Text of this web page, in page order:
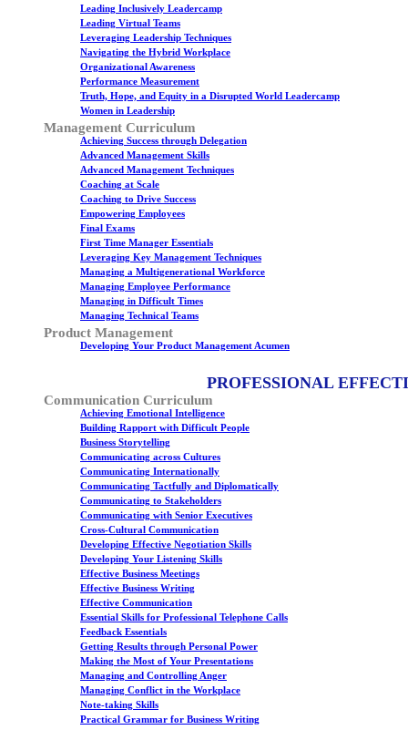
Leading Inclusively Leadercamp
Leading Virtual Teams
Leveraging Leadership Techniques
Navigating the Hybrid Workplace
Organizational Awareness
Performance Measurement
Truth, Hope, and Equity in a Disrupted World Leadercamp
Women in Leadership
Management Curriculum
Achieving Success through Delegation
Advanced Management Skills
Advanced Management Techniques
Coaching at Scale
Coaching to Drive Success
Empowering Employees
Final Exams
First Time Manager Essentials
Leveraging Key Management Techniques
Managing a Multigenerational Workforce
Managing Employee Performance
Managing in Difficult Times
Managing Technical Teams
Product Management
Developing Your Product Management Acumen
PROFESSIONAL
Communication Curriculum
Achieving Emotional Intelligence
Building Rapport with Difficult People
Business Storytelling
Communicating across Cultures
Communicating Internationally
Communicating Tactfully and Diplomatically
Communicating to Stakeholders
Communicating with Senior Executives
Cross-Cultural Communication
Developing Effective Negotiation Skills
Developing Your Listening Skills
Effective Business Meetings
Effective Business Writing
Effective Communication
Essential Skills for Professional Telephone Calls
Feedback Essentials
Getting Results through Personal Power
Making the Most of Your Presentations
Managing and Controlling Anger
Managing Conflict in the Workplace
Note-taking Skills
Practical Grammar for Business Writing